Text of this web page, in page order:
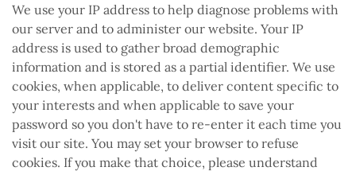
We use your IP address to help diagnose problems with
our server and to administer our website. Your IP
address is used to gather broad demographic
information and is stored as a partial identifier. We use
cookies, when applicable, to deliver content specific to
your interests and when applicable to save your
password so you don't have to re-enter it each time you
visit our site. You may set your browser to refuse
cookies. If you make that choice, please understand